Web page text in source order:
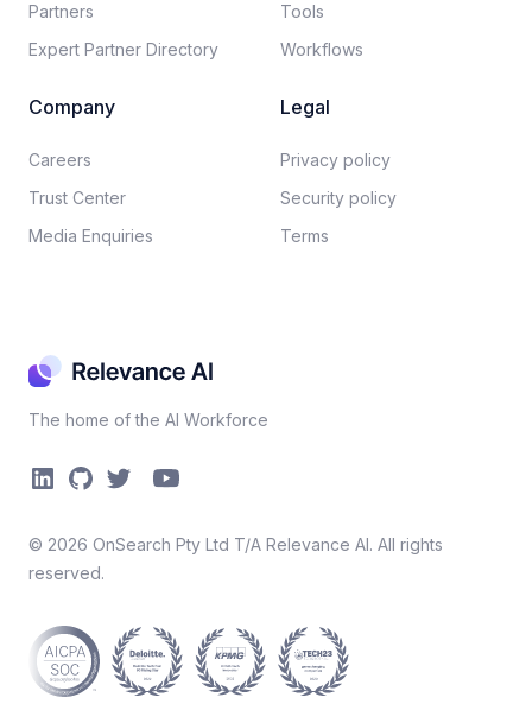
The home of the AI Workforce
© 2026 OnSearch Pty Ltd T/A Relevance AI. All rights
reserved.
Partners
Expert Partner Directory
Tools
Workflows
Company
Careers​
Trust Center
Media Enquiries
Legal
Privacy policy​
Security policy​
Terms